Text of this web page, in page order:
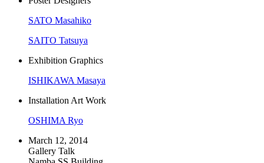
SATO Masahiko
SAITO Tatsuya
Exhibition Graphics
ISHIKAWA Masaya
Installation Art Work
OSHIMA Ryo
March 12, 2014
Gallery Talk